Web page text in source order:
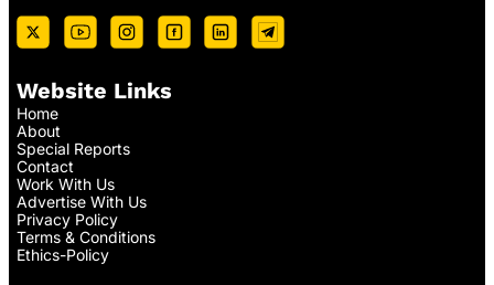
Website Links
Home
About
Special Reports
Contact
Work With Us
Advertise With Us
Privacy Policy
Terms & Conditions
Ethics-Policy